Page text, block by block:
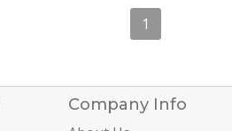
1
Company Info